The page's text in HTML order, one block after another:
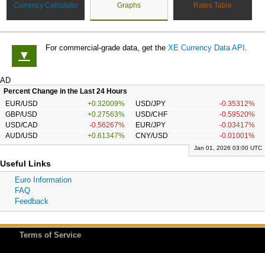
Currency Calculator Graphs Rates Table
▼
For commercial-grade data, get the XE Currency Data API .
AD
Percent Change in the Last 24 Hours
EUR/USD
+0.32009% USD/JPY
-0.35312%
GBP/USD
+0.27563% USD/CHF
-0.59520%
USD/CAD
-0.56267% EUR/JPY
-0.03417%
AUD/USD
+0.61347% CNY/USD -0.01001%
Jan 01, 2026 03:00 UTC
Useful Links
Euro Information
FAQ
Feedback
Terms of Service